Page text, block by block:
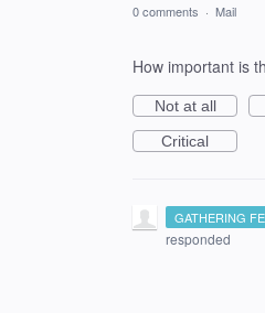
0 comments · Mail
How important is
Not at all
Critical
GATHERING
responded